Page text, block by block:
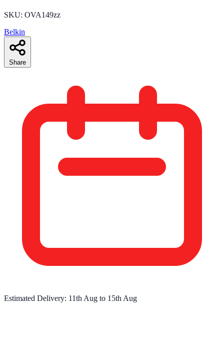
SKU: OVA149zz
Belkin
Share
Estimated Delivery: 11th Aug to 15th Aug